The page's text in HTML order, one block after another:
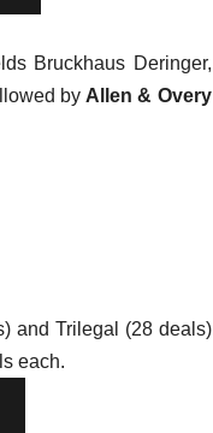
Bruckhaus Deringer,
by Allen & Overy
and Trilegal (28 deals)
each.